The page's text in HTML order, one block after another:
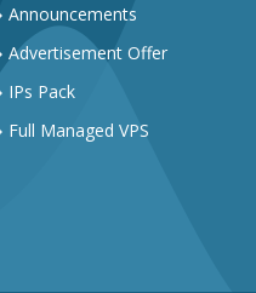
Announcements
Advertisement Offer
IPs Pack
Full Managed VPS